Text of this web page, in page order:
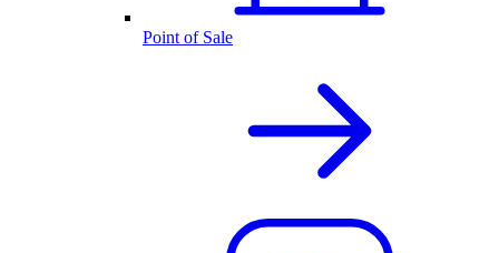
Point of Sale